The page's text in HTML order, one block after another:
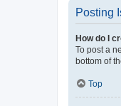
Posting
How do I
To post a
bottom of
Top